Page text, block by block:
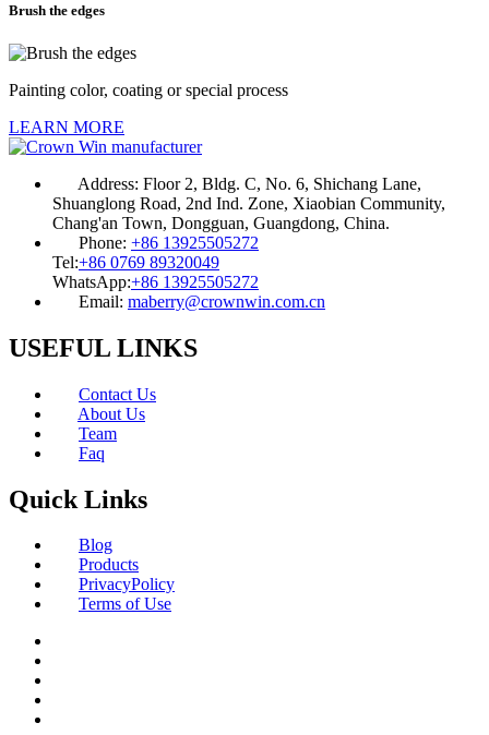
Brush the edges
Painting color, coating or special process
LEARN MORE
Address: Floor 2, Bldg. C, No. 6, Shichang Lane,
Shuanglong Road, 2nd Ind. Zone, Xiaobian Community,
Chang'an Town, Dongguan, Guangdong, China.
Phone: +86 13925505272
Tel:+86 0769 89320049
WhatsApp:+86 13925505272
Email: maberry@crownwin.com.cn
USEFUL LINKS
Contact Us
About Us
Team
Faq
Quick Links
Blog
Products
PrivacyPolicy
Terms of Use